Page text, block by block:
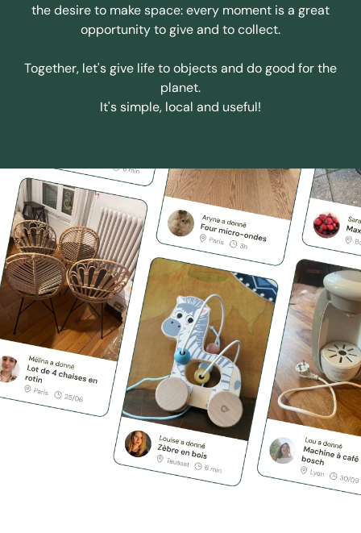
the desire to make space: every moment is a great
opportunity to give and to collect.
Together, let's give life to objects and do good for the
planet.
It's simple, local and useful!